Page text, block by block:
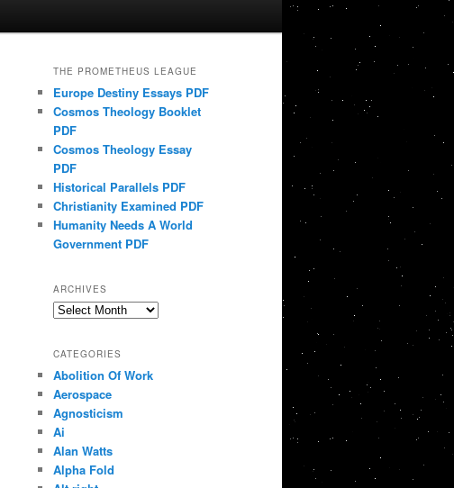
THE PROMETHEUS LEAGUE
Europe Destiny Essays PDF
Cosmos Theology Booklet
PDF
Cosmos Theology Essay
PDF
Historical Parallels PDF
Christianity Examined PDF
Humanity Needs A World
Government PDF
ARCHIVES
Archives
CATEGORIES
Abolition Of Work
Aerospace
Agnosticism
Ai
Alan Watts
Alpha Fold